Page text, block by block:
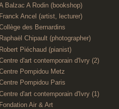
Balzac A Rodin (bookshop)
Franck Ancel (artist, lecturer)
des Bernardins
Raphaël Chipault (photographer)
Robert Piéchaud (pianist)
d'art contemporain d'Ivry (2)
Pompidou Metz
Pompidou Paris
d'art contemporain d'Ivry (1)
Fondation Air & Art